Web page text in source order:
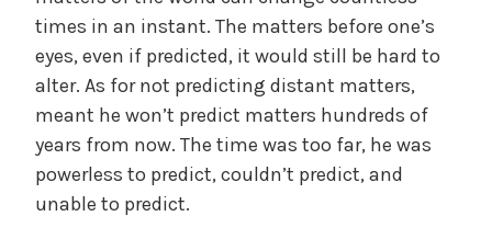
times in an instant. The matters before one’s
eyes, even if predicted, it would still be hard to
alter. As for not predicting distant matters,
meant he won’t predict matters hundreds of
years from now. The time was too far, he was
powerless to predict, couldn’t predict, and
unable to predict.